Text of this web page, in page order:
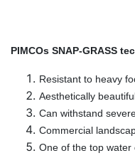
PIMCOs SNAP-GRASS
Resistant to heavy
Aesthetically
Can withstand
Commercial
One of the top